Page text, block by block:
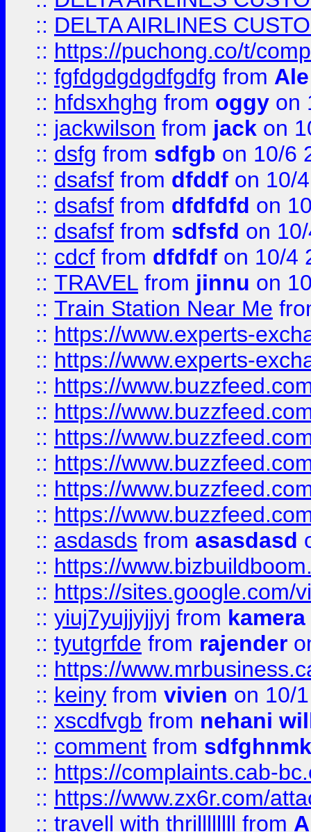
:: DELTA AIRLINES
:: https://puchong.co/t/
:: fgfdgdgdgdfgdfg from
:: hfdsxhghg from oggy on
:: jackwilson from jack on
:: dsfg from sdfgb on 10/6
:: dsafsf from dfddf on 10/
:: dsafsf from dfdfdfd on
:: dsafsf from sdfsfd on
:: cdcf from dfdfdf on 10/4
:: TRAVEL from jinnu on
:: Train Station Near Me
:: https://www.experts-
:: https://www.experts-
:: https://
:: https://
:: https://
:: https://
:: https://
:: https://
:: asdasds from asasdasd
:: https://
:: https://sites.google.com/
:: yiuj7yujjyjjyj from
:: tyutgrfde from rajender
:: https://
:: keiny from vivien on 10/
:: xscdfvgb from nehani
:: comment from sdfghnmk
:: https://complaints.cab-
:: https://www.zx6r.com/
:: travell with thrillllllll from